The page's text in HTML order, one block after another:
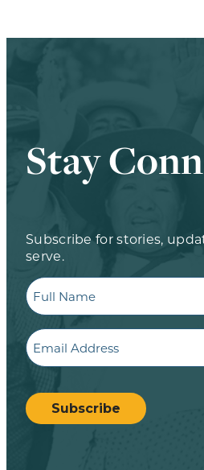
Stay
Subscribe for stories,
serve.
Full
Name
Email
CAPTCHA
Subscribe